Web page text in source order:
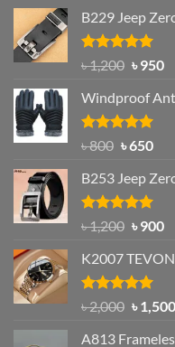
B229 Jeep
Rated4.92
out of 5
৳1,200 Original
was:
৳ 1,200.
৳950
is:
Windproof
Rated4.97
৳800 Original
was:
৳ 800.
৳650
is:
৳
B253 Jeep
Rated5.00
out of 5
৳1,200 Original
was:
৳ 1,200.
৳900
is:
K2007
Rated4.93
out of 5
৳2,000 Original
was:
৳1,500
A813